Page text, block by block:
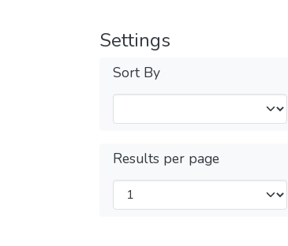
Settings
Sort By
Results per page